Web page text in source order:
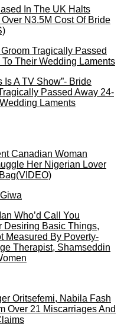
In The UK Halts
N3.5M Cost Of Bride
Is A TV Show”- Bride
Passed Away 24-
Laments
Canadian Woman
Her Nigerian Lover
Who’d Call You
Desiring Basic Things,
Measured By Poverty-
Therapist, Shamseddin
Oritsefemi, Nabila Fash
Over 21 Miscarriages And